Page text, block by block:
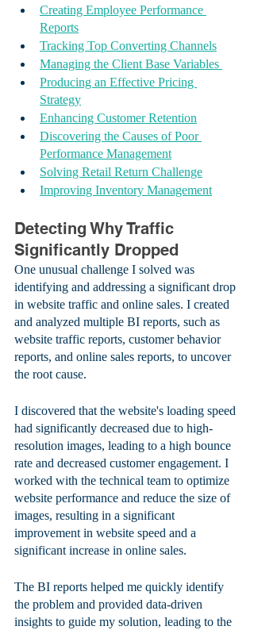
Creating Employee Performance
Reports
Tracking Top Converting Channels
Managing the Client Base Variables
Producing an Effective Pricing
Strategy
Enhancing Customer Retention
Discovering the Causes of Poor
Performance Management
Solving Retail Return Challenge
Improving Inventory Management
Detecting Why Traffic
Significantly Dropped
One unusual challenge I solved was
identifying and addressing a significant drop
in website traffic and online sales. I created
and analyzed multiple BI reports, such as
website traffic reports, customer behavior
reports, and online sales reports, to uncover
the root cause.
I discovered that the website's loading speed
had significantly decreased due to high-
resolution images, leading to a high bounce
rate and decreased customer engagement. I
worked with the technical team to optimize
website performance and reduce the size of
images, resulting in a significant
improvement in website speed and a
significant increase in online sales.
The BI reports helped me quickly identify
the problem and provided data-driven
insights to guide my solution, leading to the